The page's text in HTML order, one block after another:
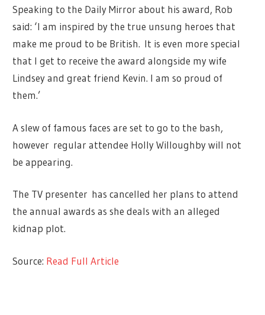
Speaking to the Daily Mirror about his award, Rob
said: ‘I am inspired by the true unsung heroes that
make me proud to be British. It is even more special
that I get to receive the award alongside my wife
Lindsey and great friend Kevin. I am so proud of
them.’
A slew of famous faces are set to go to the bash,
however regular attendee Holly Willoughby will not
be appearing.
The TV presenter has cancelled her plans to attend
the annual awards as she deals with an alleged
kidnap plot.
Source: Read Full Article